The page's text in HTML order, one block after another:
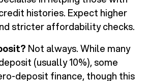
histories. Expect higher
stricter affordability checks.
Not always. While many
(usually 10%), some
deposit finance, though this